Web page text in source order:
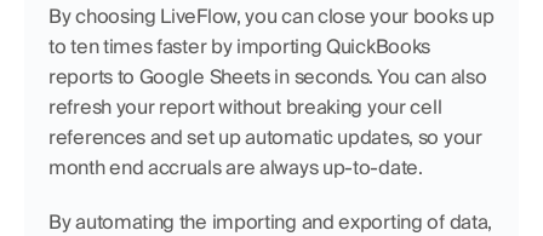
By choosing LiveFlow, you can close your books up
to ten times faster by importing QuickBooks
reports to Google Sheets in seconds. You can also
refresh your report without breaking your cell
references and set up automatic updates, so your
month end accruals are always up-to-date.
By automating the importing and exporting of data,